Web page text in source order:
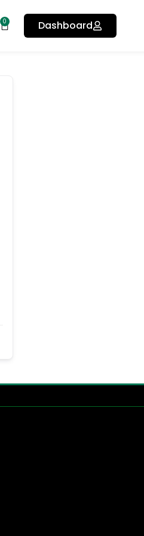
0 Dashboard